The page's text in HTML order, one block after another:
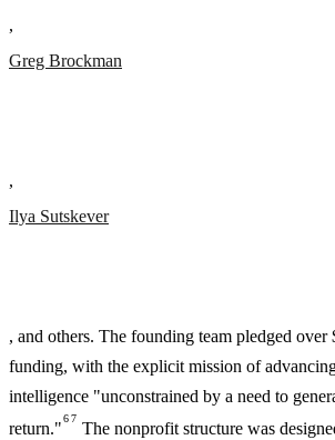
,
Greg Brockman
,
Ilya Sutskever
, and others. The founding team pledged
funding, with the explicit mission of
intelligence "unconstrained by a need to
return."
67
The nonprofit structure was